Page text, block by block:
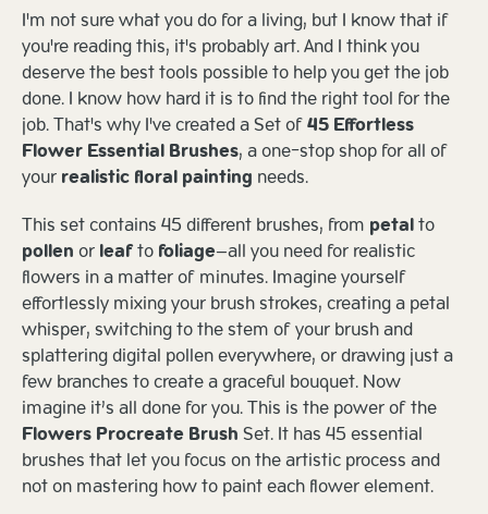
I'm not sure what you do for a living, but I know that if
you're reading this, it's probably art. And I think you
deserve the best tools possible to help you get the job
done. I know how hard it is to find the right tool for the
job. That's why I've created a Set of45 Effortless
Flower Essential Brushes, a one-stop shop for all of
yourrealistic floral paintingneeds.
This set contains 45 different brushes, frompetalto
pollenorleaftofoliage—all you need for realistic
flowers in a matter of minutes. Imagine yourself
effortlessly mixing your brush strokes, creating a petal
whisper, switching to the stem of your brush and
splattering digital pollen everywhere, or drawing just a
few branches to create a graceful bouquet. Now
imagine it’s all done for you. This is the power of the
Flowers Procreate BrushSet. It has 45 essential
brushes that let you focus on the artistic process and
not on mastering how to paint each flower element.